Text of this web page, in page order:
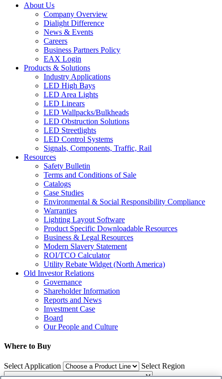
About Us
Company Overview
Dialight Difference
News & Events
Careers
Business Partners Policy
EAX Login
Products & Solutions
Industry Applications
LED High Bays
LED Area Lights
LED Linears
LED Wallpacks/Bulkheads
LED Obstruction Solutions
LED Streetlights
LED Control Systems
Signals, Components, Traffic, Rail
Resources
Safety Bulletin
Terms and Conditions of Sale
Catalogs
Case Studies
Environmental & Social Responsibility Compliance
Warranties
Lighting Layout Software
Product Specific Downloadable Resources
Business & Legal Resources
Modern Slavery Statement
ROI/TCO Calculator
Utility Rebate Widget (North America)
Old Investor Relations
Governance
Shareholder Information
Reports and News
Investment Case
Board
Our People and Culture
Where to Buy
Select Application Select Region